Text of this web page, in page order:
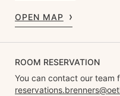
OPEN MAP
ROOM RESERVATION
You can contact our team